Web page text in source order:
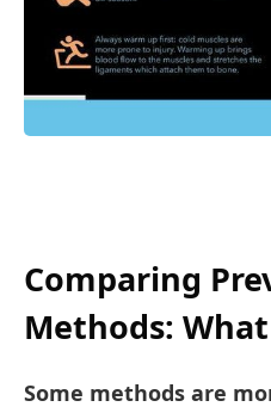
Comparing
Methods:
Some methods are